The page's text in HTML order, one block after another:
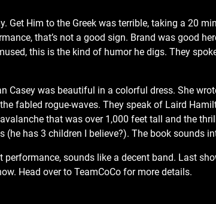
Him to the Greek was terrible, taking a 20
that’s not a good sign. Brand was good
this is the kind of humor he digs. They
was beautiful in a colorful dress. She
fabled rogue-waves. They speak of Laird
that was over 1,000 feet tall and the
(he has 3 children I believe?). The book sounds
sounds like a decent band. Last
Head over to TeamCoCo for more details.